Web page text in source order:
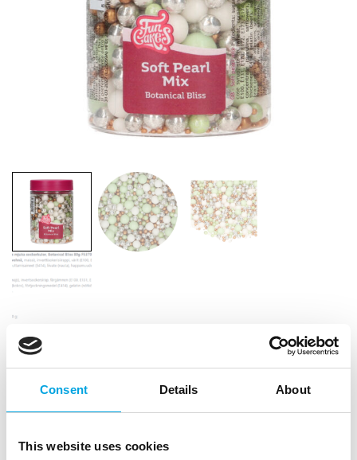
Consent Details About
This website uses cookies
| Outer box: 12 | Trading unit: 6